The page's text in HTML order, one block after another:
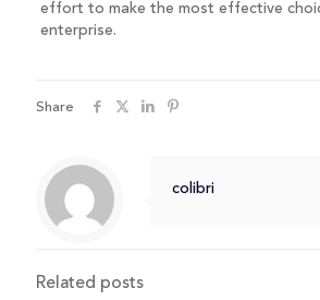
effort to make the most effective
enterprise.
Share
colibri
Related posts